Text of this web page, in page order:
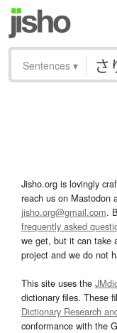
Sentences ▾
Jisho.org is lovingly
reach us on Mastodon
jisho.org@gmail.com.
frequently asked
we get, but it can take
project and we do not
This site uses the
dictionary files. These
Dictionary Research
conformance with the